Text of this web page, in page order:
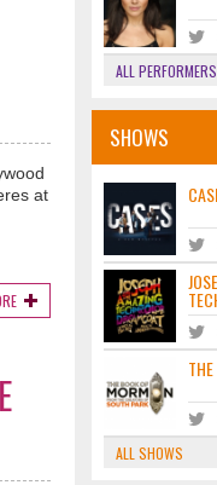
at
ALL PERFORMERS
SHOWS
ALL SHOWS